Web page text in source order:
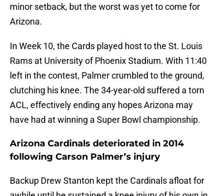
minor setback, but the worst was yet to come for
Arizona.
In Week 10, the Cards played host to the St. Louis
Rams at University of Phoenix Stadium. With 11:40
left in the contest, Palmer crumbled to the ground,
clutching his knee. The 34-year-old suffered a torn
ACL, effectively ending any hopes Arizona may
have had at winning a Super Bowl championship.
Arizona Cardinals deteriorated in 2014
following Carson Palmer’s injury
Backup Drew Stanton kept the Cardinals afloat for